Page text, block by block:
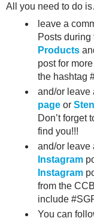
All you need to do
leave a
Posts during
Products
post for
the hashtag
and/or leave
page or
Don’t forget
find you!!!
and/or leave
Instagram
Instagram
from the
include
You can